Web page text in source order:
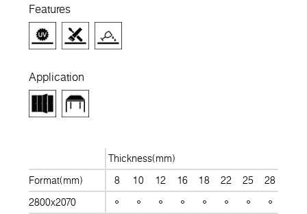
Features
Application
Thickness(mm)
Format(mm)
8 10 12 16 18 22 25 28
2800x2070